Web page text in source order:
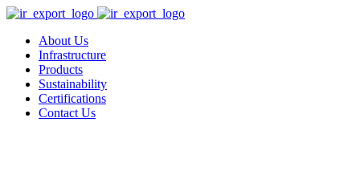
About Us
Infrastructure
Products
Sustainability
Certifications
Contact Us